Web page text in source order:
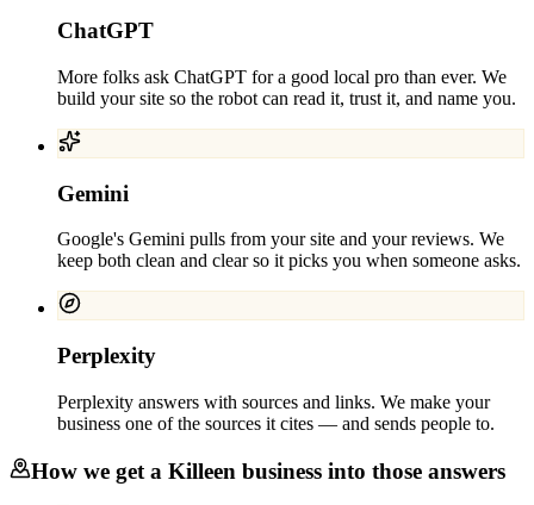
ChatGPT
More folks ask ChatGPT for a good local pro than ever. We
build your site so the robot can read it, trust it, and name you.
Gemini
Google's Gemini pulls from your site and your reviews. We
keep both clean and clear so it picks you when someone asks.
Perplexity
Perplexity answers with sources and links. We make your
business one of the sources it cites — and sends people to.
How we get a Killeen business into those answers